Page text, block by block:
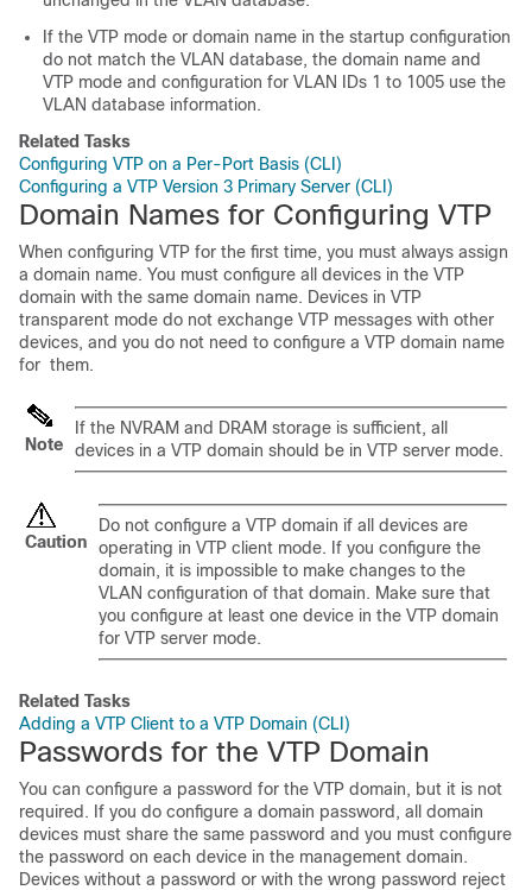
If the VTP mode or domain name in the startup configuration
do not match the VLAN database, the domain name and
VTP mode and configuration for VLAN IDs 1 to 1005 use the
VLAN database information.
Related Tasks
Configuring VTP on a Per-Port Basis (CLI)
Configuring a VTP Version 3 Primary Server (CLI)
Domain Names for Configuring VTP
When configuring VTP for the first time, you must always assign
a domain name. You must configure all devices in the VTP
domain with the same domain name. Devices in VTP
transparent mode do not exchange VTP messages with other
devices, and you do not need to configure a VTP domain name
for them.
Note
If the NVRAM and DRAM storage is sufficient, all
devices in a VTP domain should be in VTP server mode.
Caution
Do not configure a VTP domain if all devices are
operating in VTP client mode. If you configure the
domain, it is impossible to make changes to the
VLAN configuration of that domain. Make sure that
you configure at least one device in the VTP domain
for VTP server mode.
Related Tasks
Adding a VTP Client to a VTP Domain (CLI)
Passwords for the VTP Domain
You can configure a password for the VTP domain, but it is not
required. If you do configure a domain password, all domain
devices must share the same password and you must configure
the password on each device in the management domain.
Devices without a password or with the wrong password reject